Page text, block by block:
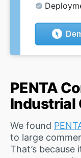
PENTA
Industrial
We found
to large
That’s